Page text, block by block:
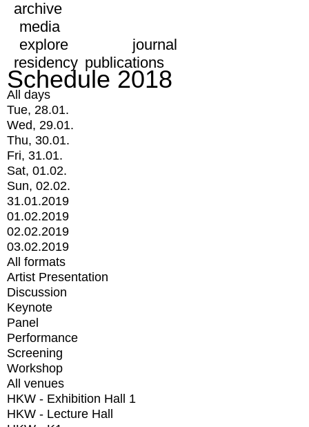
archive
media
explore
journal
residency publications
Schedule 2018
All days
Tue, 28.01.
Wed, 29.01.
Thu, 30.01.
Fri, 31.01.
Sat, 01.02.
Sun, 02.02.
31.01.2019
01.02.2019
02.02.2019
03.02.2019
All formats
Artist Presentation
Discussion
Keynote
Panel
Performance
Screening
Workshop
All venues
HKW - Exhibition Hall 1
HKW - Lecture Hall